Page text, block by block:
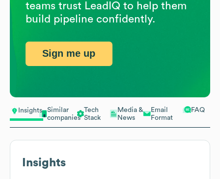
Insights
Similar
companies
Tech
Stack
Media &
News
Email
Format
FAQ
Insights
teams trust LeadIQ to help them
build pipeline confidently.
Sign me up